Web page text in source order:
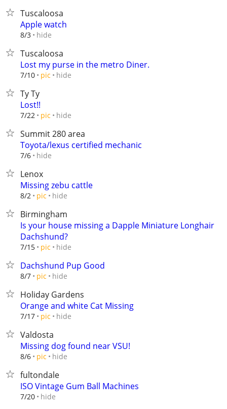
Tuscaloosa
Apple watch
8/3 hide
Tuscaloosa
Lost my purse in the metro Diner.
7/10 pic hide
Ty Ty
Lost!!
7/22 pic hide
Summit 280 area
Toyota/lexus certified mechanic
7/6 hide
Lenox
Missing zebu cattle
8/2 pic hide
Birmingham
Is your house missing a Dapple Miniature Longhair
Dachshund?
7/15 pic hide
Dachshund Pup Good
8/7 pic hide
Holiday Gardens
Orange and white Cat Missing
7/17 pic hide
Valdosta
Missing dog found near VSU!
8/6 pic hide
fultondale
ISO Vintage Gum Ball Machines
7/20 hide